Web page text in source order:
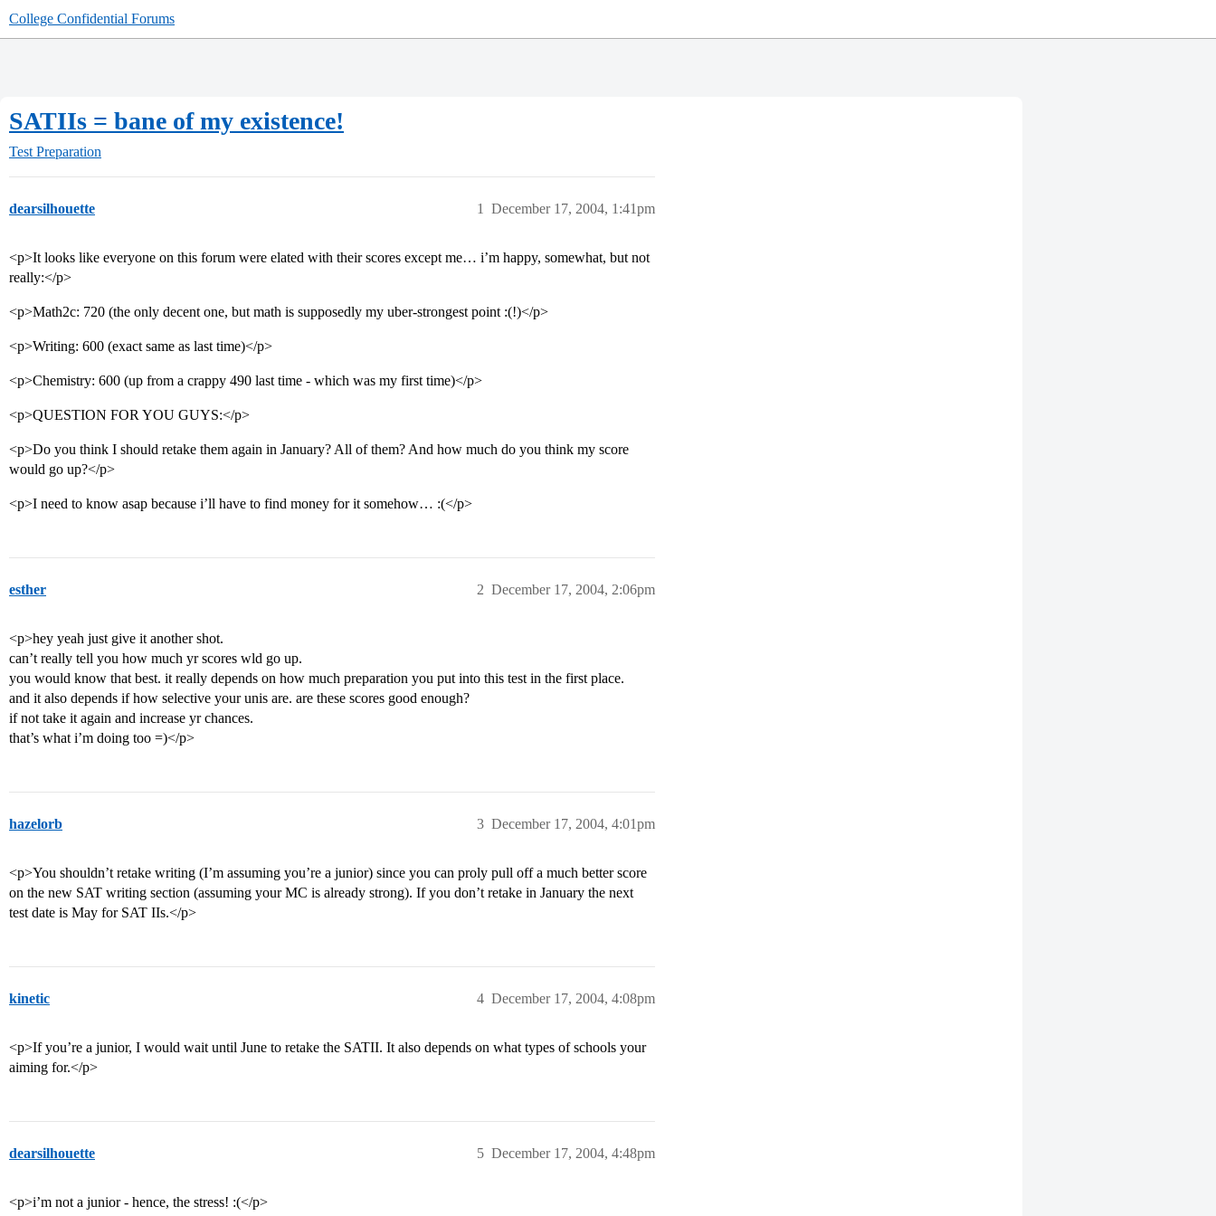
College Confidential Forums
SATIIs = bane of my existence!
Test Preparation
dearsilhouette December 17, 2004, 1:41pm
1
<p>It looks like everyone on this forum were elated with their scores except me… i’m happy, somewhat, but not
really:</p>
<p>Math2c: 720 (the only decent one, but math is supposedly my uber-strongest point :(!)</p>
<p>Writing: 600 (exact same as last time)</p>
<p>Chemistry: 600 (up from a crappy 490 last time - which was my first time)</p>
<p>QUESTION FOR YOU GUYS:</p>
<p>Do you think I should retake them again in January? All of them? And how much do you think my score
would go up?</p>
<p>I need to know asap because i’ll have to find money for it somehow… :(</p>
esther December 17, 2004, 2:06pm
2
<p>hey yeah just give it another shot.
can’t really tell you how much yr scores wld go up.
you would know that best. it really depends on how much preparation you put into this test in the first place.
and it also depends if how selective your unis are. are these scores good enough?
if not take it again and increase yr chances.
that’s what i’m doing too =)</p>
hazelorb December 17, 2004, 4:01pm
3
<p>You shouldn’t retake writing (I’m assuming you’re a junior) since you can proly pull off a much better score
on the new SAT writing section (assuming your MC is already strong). If you don’t retake in January the next
test date is May for SAT IIs.</p>
kinetic December 17, 2004, 4:08pm
4
<p>If you’re a junior, I would wait until June to retake the SATII. It also depends on what types of schools your
aiming for.</p>
dearsilhouette December 17, 2004, 4:48pm
5
<p>i’m not a junior - hence, the stress! :(</p>